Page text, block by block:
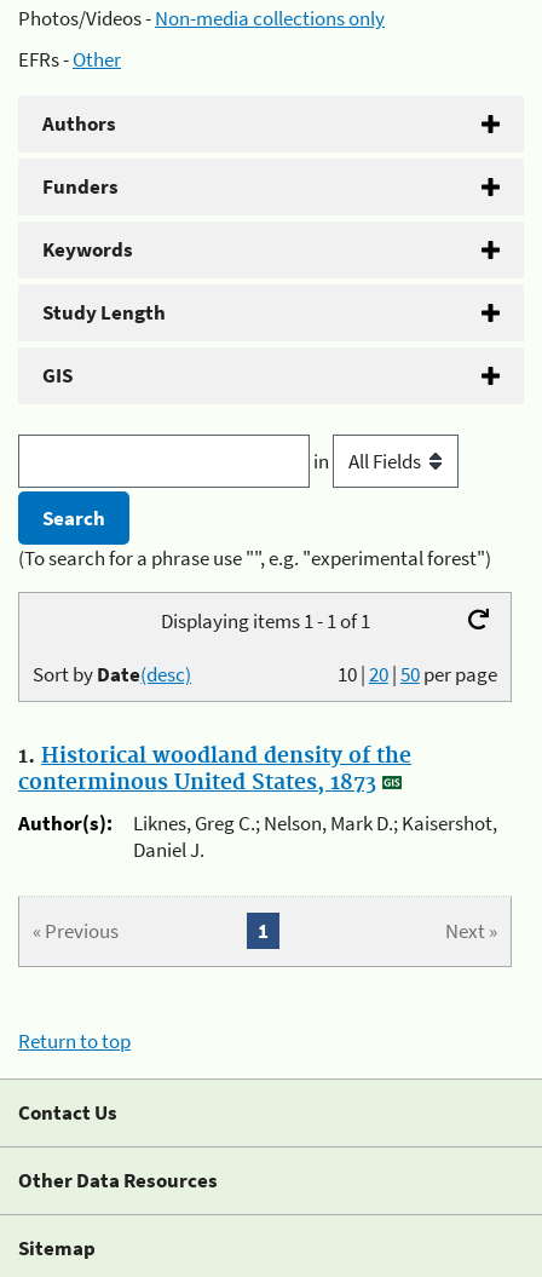
Photos/Videos -Non-media collections only
EFRs -Other
Authors
Funders
Keywords
Study Length
GIS
in
(To search for a phrase use "", e.g. "experimental forest")
Displaying items 1 - 1 of 1
10|20|50per page
Sort byDate(desc)
1. Historical woodland density of the
conterminous United States, 1873
Author(s):
Liknes, Greg C.; Nelson, Mark D.; Kaisershot,
Daniel J.
« Previous Next »
1
Return to top
Contact Us
Other Data Resources
Sitemap